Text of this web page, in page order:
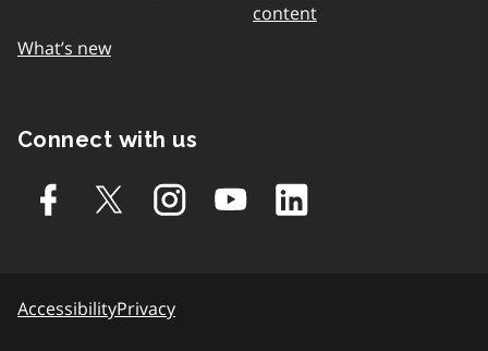
What’s new
content
Connect with us
AccessibilityPrivacy